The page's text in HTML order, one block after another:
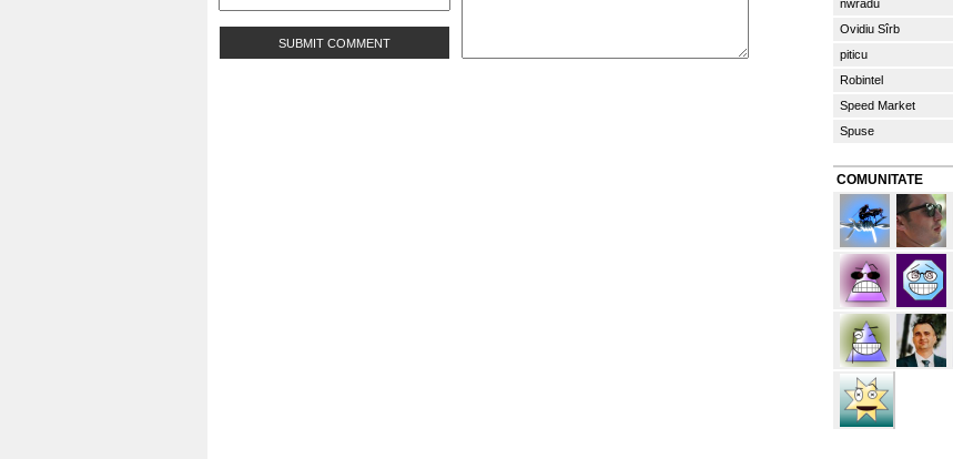
nwradu
Ovidiu Sîrb
piticu
Robintel
Speed Market
Spuse
COMUNITATE